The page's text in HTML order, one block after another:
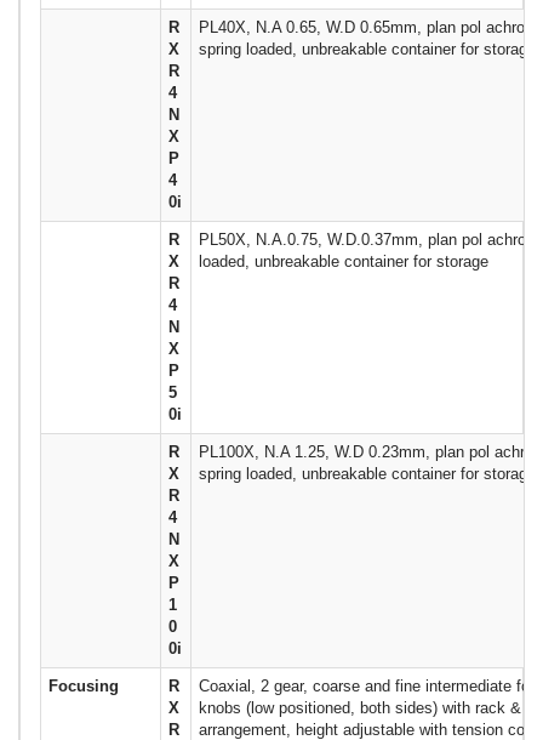
R
X
R
4
N
X
P
4
0i
PL40X, N.A 0.65, W.D 0.65mm, plan pol
spring loaded, unbreakable container for storage
R
X
R
4
N
X
P
5
0i
PL50X, N.A.0.75, W.D.0.37mm, plan pol
loaded, unbreakable container for storage
R
X
R
4
N
X
P
1
0
0i
PL100X, N.A 1.25, W.D 0.23mm, plan pol
spring loaded, unbreakable container for storage
Focusing
R
X
R
Coaxial, 2 gear, coarse and fine intermediate
knobs (low positioned, both sides) with rack &
arrangement, height adjustable with tension